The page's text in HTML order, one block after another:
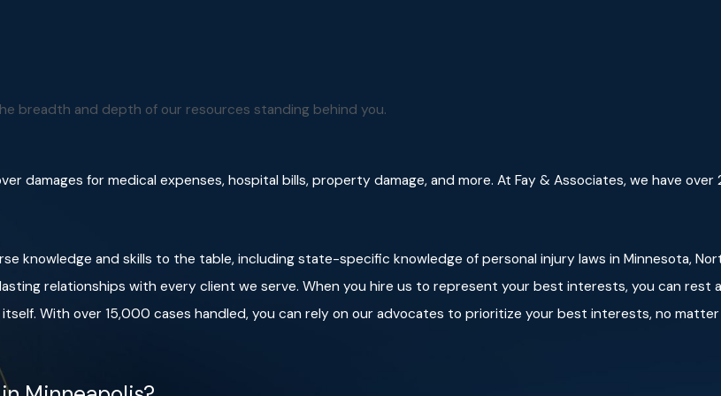
over your head and neck
breadth and depth of our resources standing behind you.
damages for medical expenses, hospital bills, property damage, and more. At Fay & Associates, we have
knowledge and skills to the table, including state-specific knowledge of personal injury laws in Minnesota,
relationships with every client we serve. When you hire us to represent your best interests, you can
With over 15,000 cases handled, you can rely on our advocates to prioritize your best interests, no matter